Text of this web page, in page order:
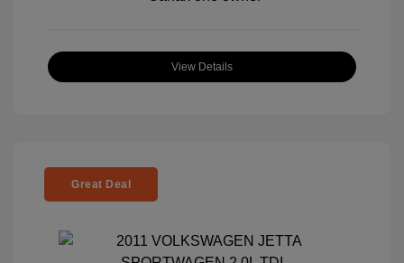
View Details
Great Deal